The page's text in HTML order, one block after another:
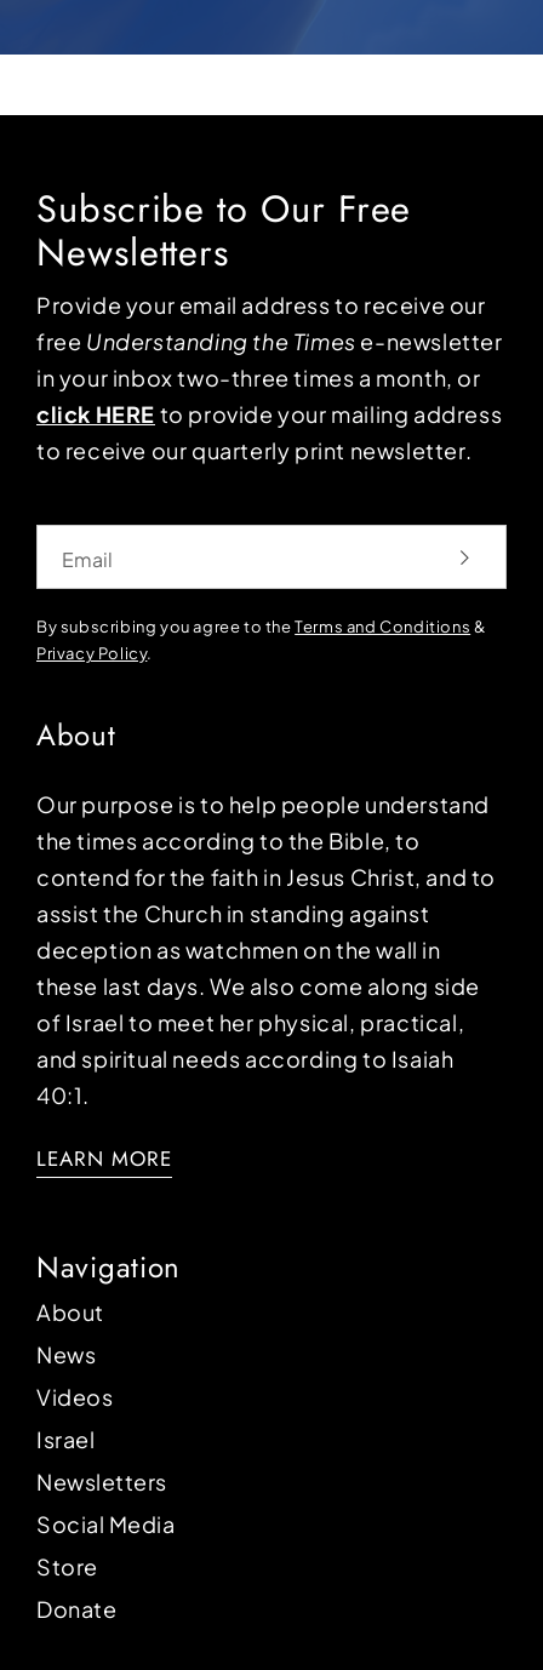
Subscribe to Our Free
Newsletters
Provide your email address to receive our
free Understanding the Times e-newsletter
in your inbox two-three times a month, or
click HERE to provide your mailing address
to receive our quarterly print newsletter.
By subscribing you agree to theTerms and Conditions &
Privacy Policy.
About
Our purpose is to help people understand
the times according to the Bible, to
contend for the faith in Jesus Christ, and to
assist the Church in standing against
deception as watchmen on the wall in
these last days. We also come along side
of Israel to meet her physical, practical,
and spiritual needs according to Isaiah
40:1.
LEARN MORE
Navigation
About
News
Videos
Israel
Newsletters
Social Media
Store
Donate